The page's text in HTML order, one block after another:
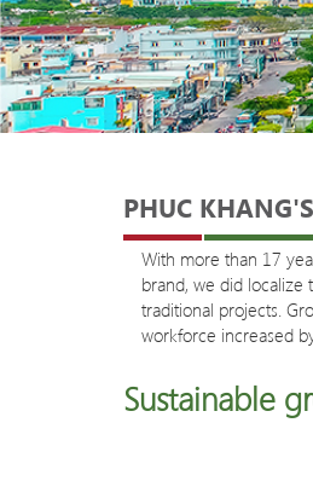
PHUC
With more than 17
brand, we did localize
traditional projects.
workforce increased
Sustainable